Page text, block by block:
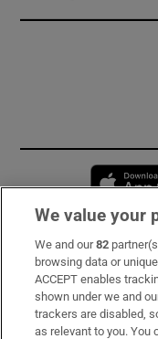
Subscribe
Support
About Us
We value your
We and our82
browsing data or
ACCEPT enables
shown under we and
trackers are disabled,
as relevant to you. You